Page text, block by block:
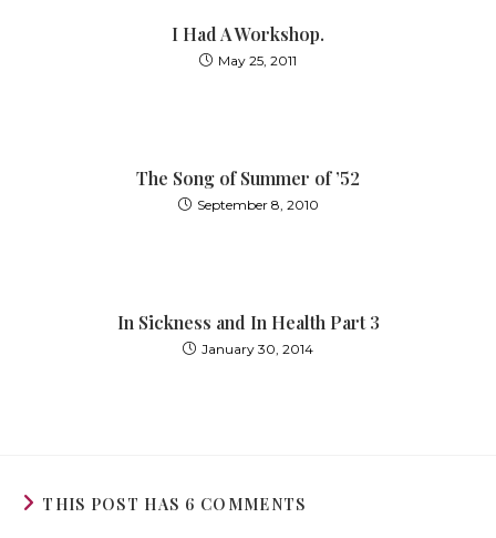
I Had A Workshop.
May 25, 2011
The Song of Summer of ’52
September 8, 2010
In Sickness and In Health Part 3
January 30, 2014
THIS POST HAS 6 COMMENTS